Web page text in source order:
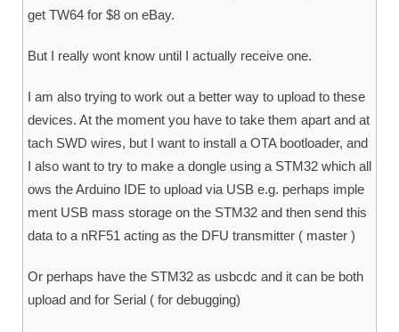
get TW64 for $8 on eBay.
But I really wont know until I actually receive one.
I am also trying to work out a better way to upload to these
devices. At the moment you have to take them apart and at
tach SWD wires, but I want to install a OTA bootloader, and
I also want to try to make a dongle using a STM32 which all
ows the Arduino IDE to upload via USB e.g. perhaps imple
ment USB mass storage on the STM32 and then send this
data to a nRF51 acting as the DFU transmitter ( master )
Or perhaps have the STM32 as usbcdc and it can be both
upload and for Serial ( for debugging)